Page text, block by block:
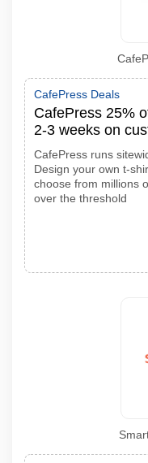
CafePress Deals
CafePress 25%
2-3 weeks on
CafePress runs
Design your own t-
choose from millions
over the threshold